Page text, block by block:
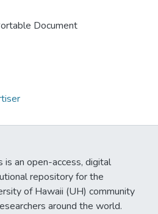
Document
is an open-access, digital
repository for the
of Hawaii (UH) community
around the world.